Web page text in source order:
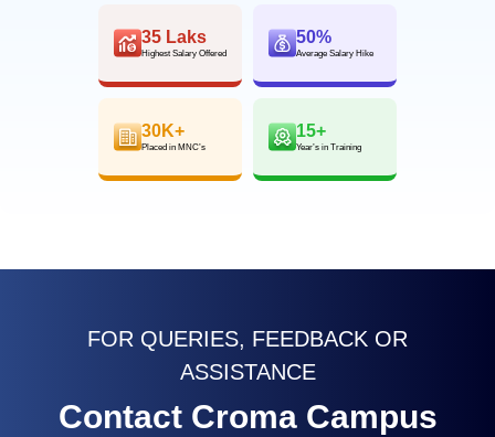
35 Laks
Highest Salary Offered
50%
Average Salary Hike
30K+
Placed in MNC’s
15+
Year’s in Training
FOR QUERIES, FEEDBACK OR
ASSISTANCE
Contact Croma Campus